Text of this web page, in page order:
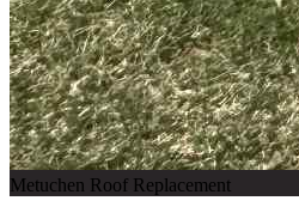
Metuchen Roof Replacement